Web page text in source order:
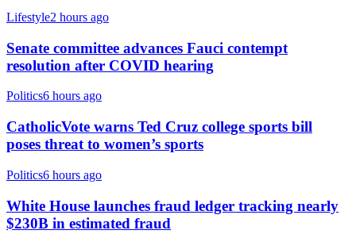
Lifestyle2 hours ago
Senate committee advances Fauci contempt
resolution after COVID hearing
Politics6 hours ago
CatholicVote warns Ted Cruz college sports bill
poses threat to women’s sports
Politics6 hours ago
White House launches fraud ledger tracking nearly
$230B in estimated fraud